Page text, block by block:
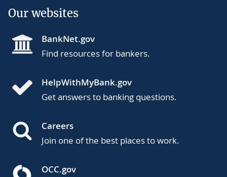
Our websites
BankNet.gov
Find resources for bankers.
HelpWithMyBank.gov
Get answers to banking questions.
Careers
Join one of the best places to work.
OCC.gov